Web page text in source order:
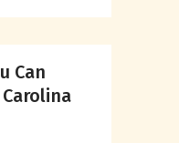
Can